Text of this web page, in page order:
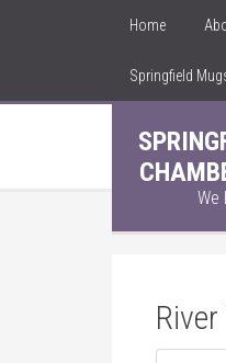
Home
Springfield
We